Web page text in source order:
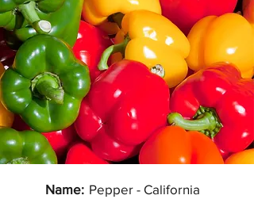
Name: Pepper - California